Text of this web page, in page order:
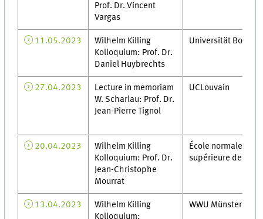
Prof. Dr. Vincent
Vargas
11.05.2023
Wilhelm Killing
Kolloquium: Prof. Dr.
Daniel Huybrechts
Universität Bonn
27.04.2023
Lecture in memoriam
W. Scharlau: Prof. Dr.
Jean-Pierre Tignol
UCLouvain
20.04.2023
Wilhelm Killing
Kolloquium: Prof. Dr.
Jean-Christophe
Mourrat
École normale
supérieure de Lyon
13.04.2023
Wilhelm Killing
Kolloquium:
WWU Münster